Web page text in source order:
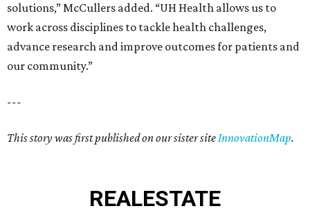
solutions,” McCullers added. “UH Health allows us to
work across disciplines to tackle health challenges,
advance research and improve outcomes for patients and
our community.”
---
This story was first published on our sister siteInnovationMap.
REALESTATE